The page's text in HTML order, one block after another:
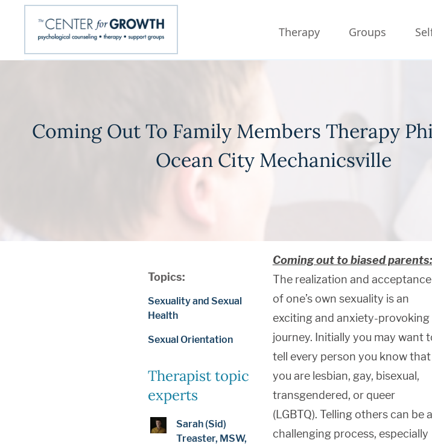
Therapy Groups
Coming Out To Family Members Therapy
Ocean City Mechanicsville
Topics:
Sexuality and Sexual
Health
Sexual Orientation
Therapist topic
experts
Sarah (Sid)
Treaster, MSW,
Coming out to biased parents:
The realization and acceptance
of one’s own sexuality is an
exciting and anxiety-provoking
journey. Initially you may want
tell every person you know that
you are lesbian, gay, bisexual,
transgendered, or queer
(LGBTQ). Telling others can be a
challenging process, especially